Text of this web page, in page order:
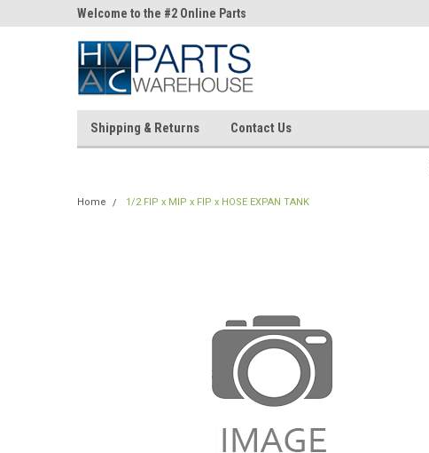
Welcome to the #2 Online Parts
Store!
Store!
Shipping & Returns Contact Us
Home 1/2 FIP x MIP x FIP x HOSE EXPAN TANK